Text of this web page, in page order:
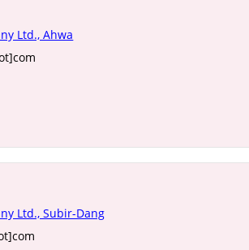
Ltd., Ahwa
Ltd., Subir-Dang